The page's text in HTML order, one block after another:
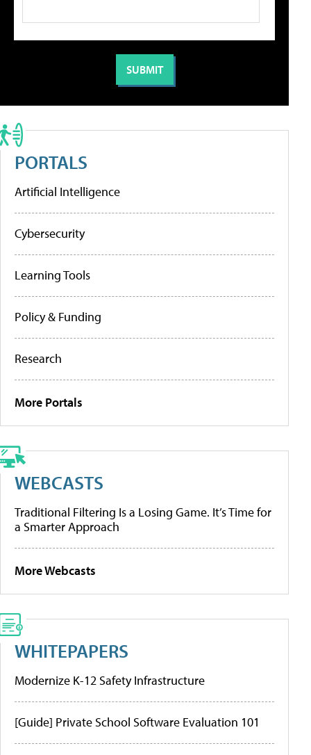
PORTALS
Artificial Intelligence
Cybersecurity
Learning Tools
Policy & Funding
Research
More Portals
WEBCASTS
Traditional Filtering Is a Losing Game. It’s Time for
a Smarter Approach
More Webcasts
WHITEPAPERS
Modernize K-12 Safety Infrastructure
[Guide] Private School Software Evaluation 101